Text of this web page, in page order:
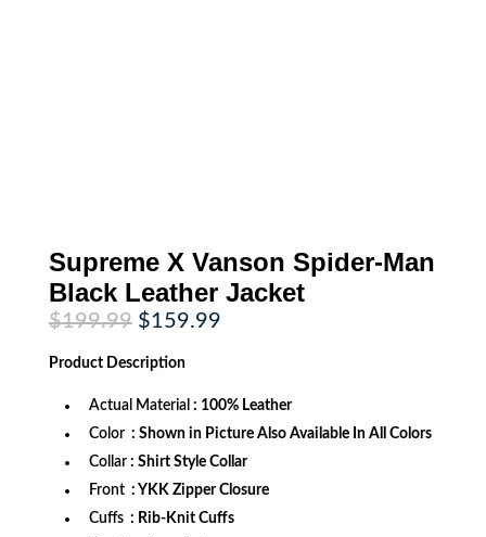
Supreme X Vanson Spider-Man
Black Leather Jacket
$199.99 Original
price
was:
$199.99.
$159.99Current
Product Description
Actual Material : 100% Leather
Color : Shown in Picture Also Available In All Colors
Collar : Shirt Style Collar
Front : YKK Zipper Closure
Cuffs : Rib-Knit Cuffs